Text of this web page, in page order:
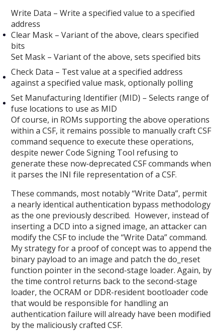
Write Data – Write a specified value to a specified
address
Clear Mask – Variant of the above, clears specified
bits
Set Mask – Variant of the above, sets specified bits
Check Data – Test value at a specified address
against a specified value mask, optionally polling
Set Manufacturing Identifier (MID) – Selects range of
fuse locations to use as MID
Of course, in ROMs supporting the above operations
within a CSF, it remains possible to manually craft CSF
command sequence to execute these operations,
despite newer Code Signing Tool refusing to
generate these now-deprecated CSF commands when
it parses the INI file representation of a CSF.
These commands, most notably “Write Data”, permit
a nearly identical authentication bypass methodology
as the one previously described. However, instead of
inserting a DCD into a signed image, an attacker can
modify the CSF to include the “Write Data” command.
My strategy for a proof of concept was to append the
binary payload to an image and patch the do_reset
function pointer in the second-stage loader. Again, by
the time control returns back to the second-stage
loader, the OCRAM or DDR-resident bootloader code
that would be responsible for handling an
authentication failure will already have been modified
by the maliciously crafted CSF.